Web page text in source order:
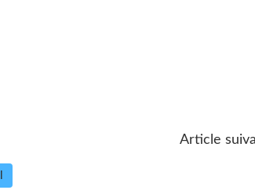
Article